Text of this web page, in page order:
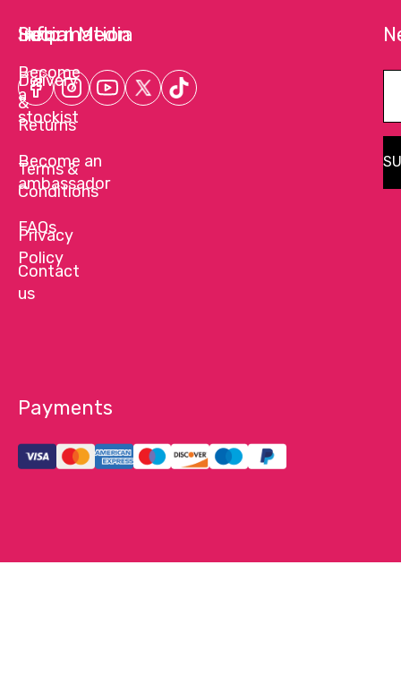
Help
Become
a
stockist
Become an
ambassador
FAQs
Contact
us
Information
Delivery
&
Returns
Terms &
Conditions
Privacy
Policy
Social Media
Payments